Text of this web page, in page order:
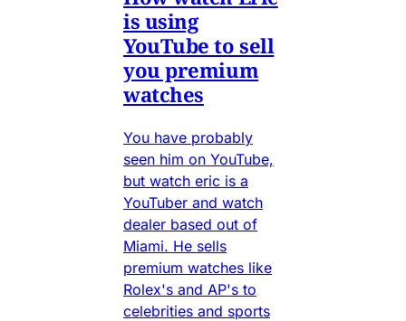
is using
YouTube to sell
you premium
watches
You have probably
seen him on YouTube,
but watch eric is a
YouTuber and watch
dealer based out of
Miami. He sells
premium watches like
Rolex's and AP's to
celebrities and sports